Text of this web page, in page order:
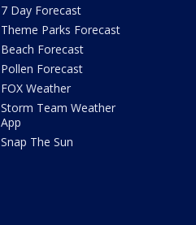
7 Day Forecast
Theme Parks Forecast
Beach Forecast
Pollen Forecast
FOX Weather
Storm Team Weather
App
Snap The Sun